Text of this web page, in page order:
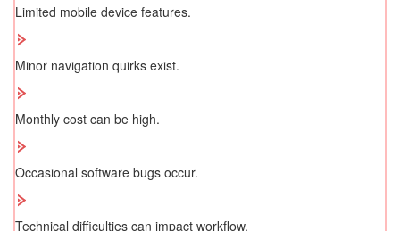
Limited mobile device features.
Minor navigation quirks exist.
Monthly cost can be high.
Occasional software bugs occur.
Technical difficulties can impact workflow.